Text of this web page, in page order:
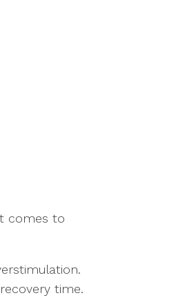
comes to
time.